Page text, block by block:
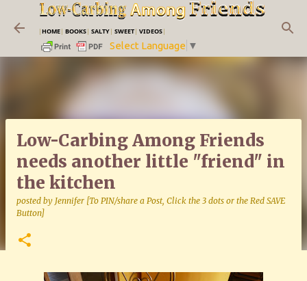
Skip to main content
|HOME| BOOKS| SALTY| SWEET| VIDEOS|
Select Language ▼
Low-Carbing Among Friends
needs another little "friend" in
the kitchen
posted by Jennifer [To PIN/share a Post, Click the 3 dots or the Red SAVE
Button]